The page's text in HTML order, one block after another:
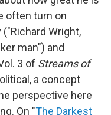
often turn on
Wright,
man") and
3 of Streams of
a concept
perspective here
On "The Darkest